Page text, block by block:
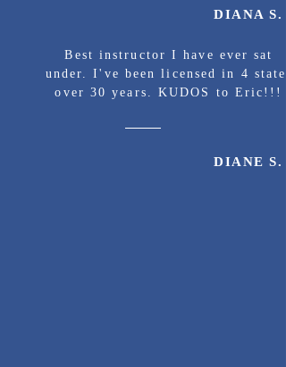
DIANA S.
Best instructor I have ever sat
under. I've been licensed in 4 states
over 30 years. KUDOS to Eric!!!
DIANE S.